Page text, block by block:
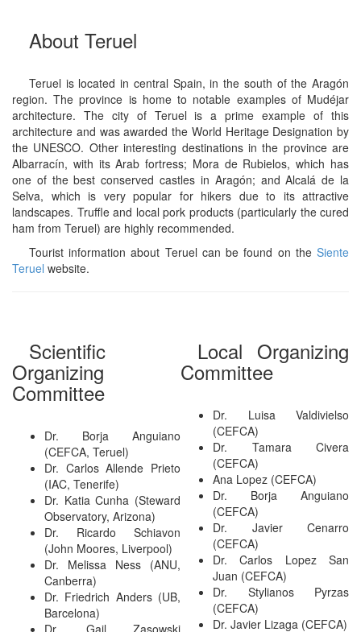
About Teruel
Teruel is located in central Spain, in the south of the Aragón
region. The province is home to notable examples of Mudéjar
architecture. The city of Teruel is a prime example of this
architecture and was awarded the World Heritage Designation by
the UNESCO. Other interesting destinations in the province are
Albarracín, with its Arab fortress; Mora de Rubielos, which has
one of the best conserved castles in Aragón; and Alcalá de la
Selva, which is very popular for hikers due to its attractive
landscapes. Truffle and local pork products (particularly the cured
ham from Teruel) are highly recommended.
Tourist information about Teruel can be found on the Siente
Teruel website.
Scientific
Organizing
Committee
Dr. Borja Anguiano
(CEFCA, Teruel)
Dr. Carlos Allende Prieto
(IAC, Tenerife)
Dr. Katia Cunha (Steward
Observatory, Arizona)
Dr. Ricardo Schiavon
(John Moores, Liverpool)
Dr. Melissa Ness (ANU,
Canberra)
Dr. Friedrich Anders (UB,
Barcelona)
Dr. Gail Zasowski
Local Organizing
Committee
Dr. Luisa Valdivielso
(CEFCA)
Dr. Tamara Civera
(CEFCA)
Ana Lopez (CEFCA)
Dr. Borja Anguiano
(CEFCA)
Dr. Javier Cenarro
(CEFCA)
Dr. Carlos Lopez San
Juan (CEFCA)
Dr. Stylianos Pyrzas
(CEFCA)
Dr. Javier Lizaga (CEFCA)